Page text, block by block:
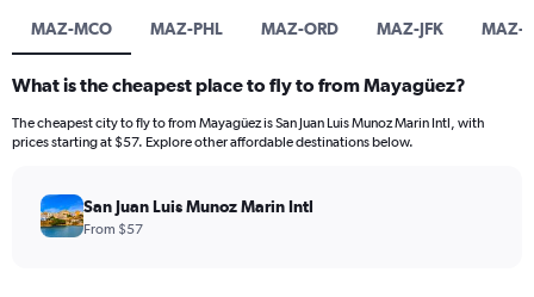
MAZ-MCO MAZ-PHL MAZ-ORD MAZ-JFK MAZ-
What is the cheapest place to fly to from Mayagüez?
The cheapest city to fly to from Mayagüez is San Juan Luis Munoz Marin Intl, with
prices starting at $57. Explore other affordable destinations below.
San Juan Luis Munoz Marin Intl
From $57